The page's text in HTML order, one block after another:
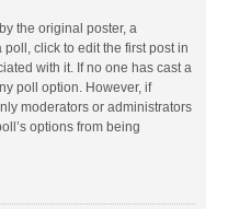
the original poster, a
click to edit the first post in
with it. If no one has cast a
poll option. However, if
moderators or administrators
options from being